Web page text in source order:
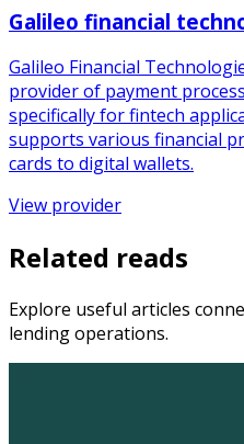
Galileo financial
Galileo Financial
provider of payment
specifically for fintech
supports various financial
cards to digital wallets.
View provider
Related reads
Explore useful articles
lending operations.